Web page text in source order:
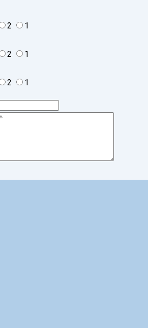
2
1
2
1
2 1